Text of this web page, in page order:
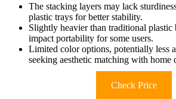
The stacking layers may lack
plastic trays for better stability.
Slightly heavier than traditional
impact portability for some users.
Limited color options, potentially less
seeking aesthetic matching with home
Check Price